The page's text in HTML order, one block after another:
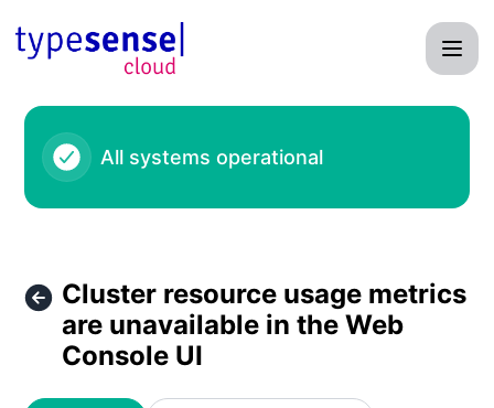
All systems operational
Cluster resource usage metrics
are unavailable in the Web
Console UI